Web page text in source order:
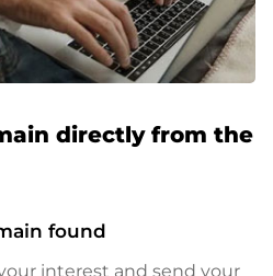
directly from the
found
interest and send your